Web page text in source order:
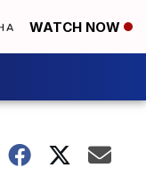
WATCH NOW